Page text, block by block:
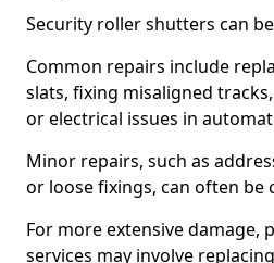
Security roller shutters can
Common repairs include
slats, fixing misaligned
or electrical issues in
Minor repairs, such as
or loose fixings, can often be
For more extensive damage,
services may involve